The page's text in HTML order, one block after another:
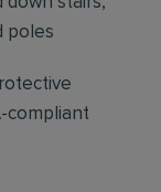
poles
compliant